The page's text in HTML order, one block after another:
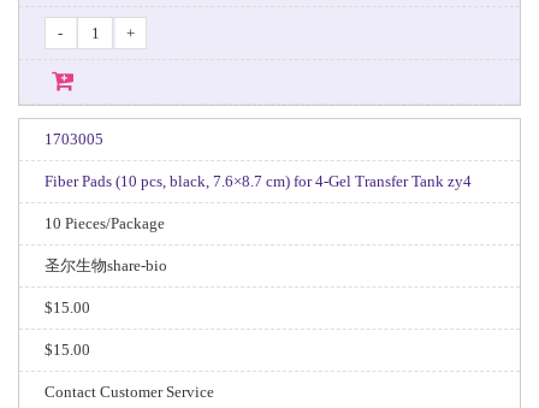
- +
1703005
Fiber Pads (10 pcs, black, 7.6×8.7 cm) for 4‑Gel Transfer Tank zy4
10 Pieces/Package
圣尔生物share-bio
$15.00
$15.00
Contact Customer Service